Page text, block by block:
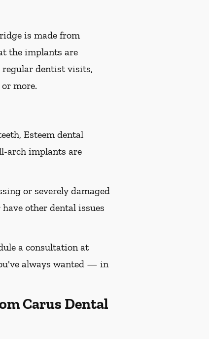
is made from
the implants are
regular dentist visits,
more.
Esteem dental
arch implants are
or severely damaged
other dental issues
a consultation at
always wanted — in
Carus Dental